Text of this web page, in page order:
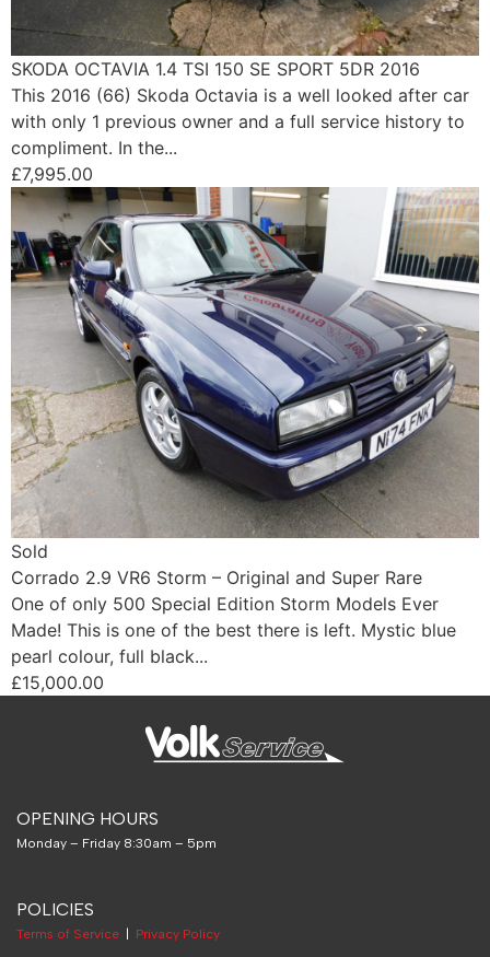
SKODA OCTAVIA 1.4 TSI 150 SE SPORT 5DR 2016
This 2016 (66) Skoda Octavia is a well looked after car
with only 1 previous owner and a full service history to
compliment. In the...
£7,995.00
Sold
Corrado 2.9 VR6 Storm – Original and Super Rare
One of only 500 Special Edition Storm Models Ever
Made! This is one of the best there is left. Mystic blue
pearl colour, full black...
£15,000.00
OPENING HOURS
Monday – Friday 8:30am – 5pm
POLICIES
Terms of Service Privacy Policy